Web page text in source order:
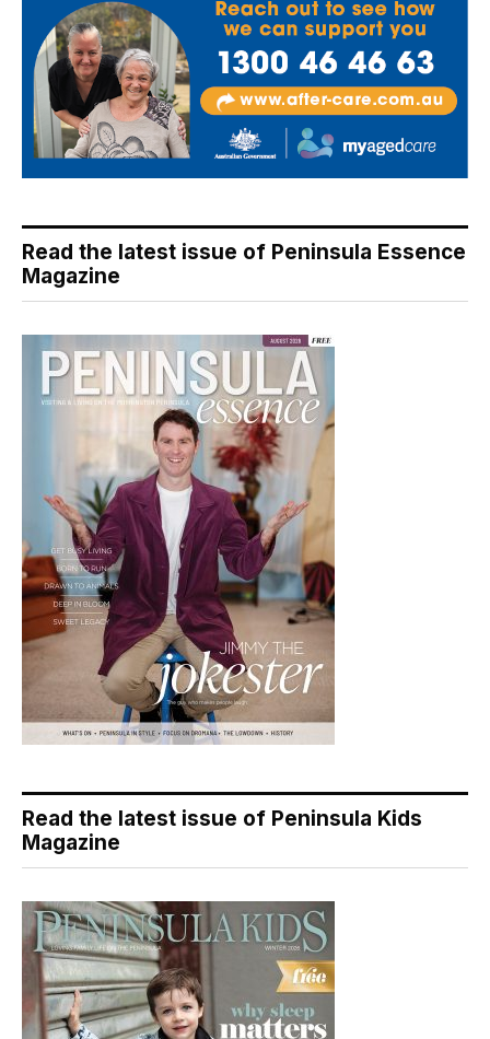
Read the latest issue of Peninsula Essence
Magazine
Read the latest issue of Peninsula Kids
Magazine